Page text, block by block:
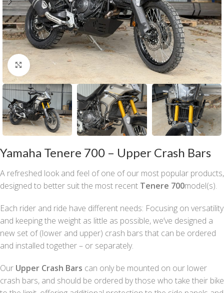
Click to enlarge
Yamaha Tenere 700 – Upper Crash Bars
A refreshed look and feel of one of our most popular products,
designed to better suit the most recent Tenere 700model(s).
Each rider and ride have different needs: Focusing on versatility
and keeping the weight as little as possible, we’ve designed a
new set of (lower and upper) crash bars that can be ordered
and installed together – or separately.
Our Upper Crash Bars can only be mounted on our lower
crash bars, and should be ordered by those who take their bike